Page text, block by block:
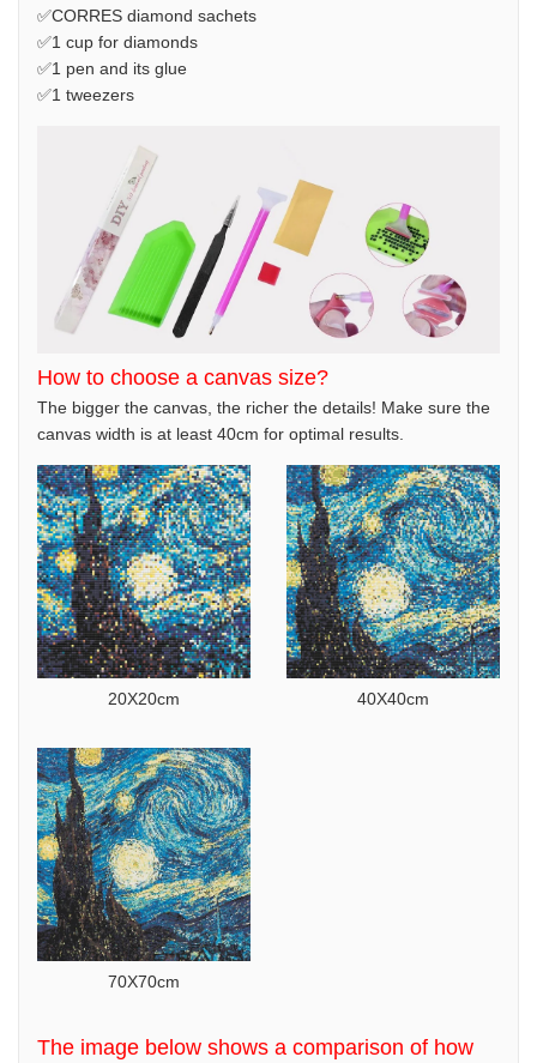
✅CORRES diamond sachets
✅1 cup for diamonds
✅1 pen and its glue
✅1 tweezers
How to choose a canvas size?
The bigger the canvas, the richer the details! Make sure the
canvas width is at least 40cm for optimal results.
20X20cm 40X40cm
70X70cm
The image below shows a comparison of how